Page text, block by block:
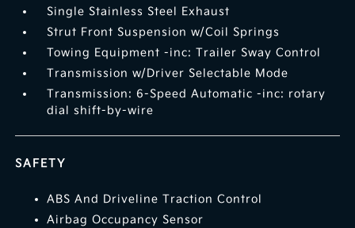
Single Stainless Steel Exhaust
Strut Front Suspension w/Coil Springs
Towing Equipment -inc: Trailer Sway Control
Transmission w/Driver Selectable Mode
Transmission: 6-Speed Automatic -inc: rotary
dial shift-by-wire
SAFETY
ABS And Driveline Traction Control
Airbag Occupancy Sensor